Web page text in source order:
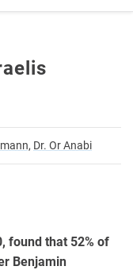
Dr. Or Anabi
found that 52% of
Benjamin